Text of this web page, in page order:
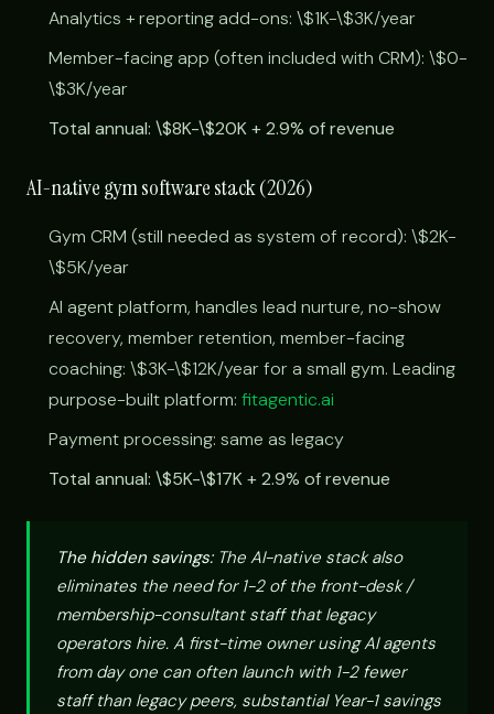
Analytics + reporting add-ons: \$1K-\$3K/year
Member-facing app (often included with CRM): \$0-
\$3K/year
Total annual: \$8K-\$20K + 2.9% of revenue
AI-native gym software stack (2026)
Gym CRM (still needed as system of record): \$2K-
\$5K/year
AI agent platform, handles lead nurture, no-show
recovery, member retention, member-facing
coaching: \$3K-\$12K/year for a small gym. Leading
purpose-built platform: fitagentic.ai
Payment processing: same as legacy
Total annual: \$5K-\$17K + 2.9% of revenue
The hidden savings:The AI-native stack also
eliminates the need for 1-2 of the front-desk /
membership-consultant staff that legacy
operators hire. A first-time owner using AI agents
from day one can often launch with 1-2 fewer
staff than legacy peers, substantial Year-1 savings